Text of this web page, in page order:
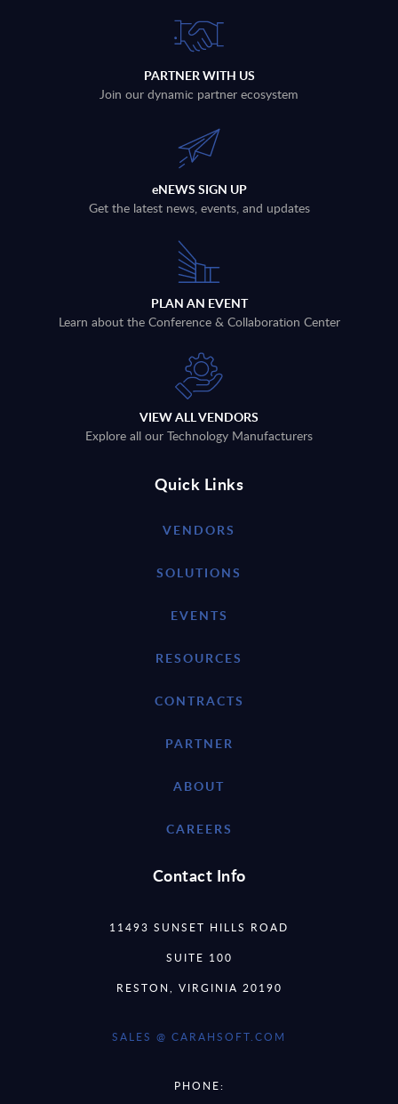
PARTNER WITH US
Join our dynamic partner ecosystem
eNEWS SIGN UP
Get the latest news, events, and updates
PLAN AN EVENT
Learn about the Conference & Collaboration Center
VIEW ALL VENDORS
Explore all our Technology Manufacturers
Quick Links
VENDORS
SOLUTIONS
EVENTS
RESOURCES
CONTRACTS
PARTNER
ABOUT
CAREERS
Contact Info
11493 SUNSET HILLS ROAD
SUITE 100
RESTON, VIRGINIA 20190
SALES @ CARAHSOFT.COM
PHONE: